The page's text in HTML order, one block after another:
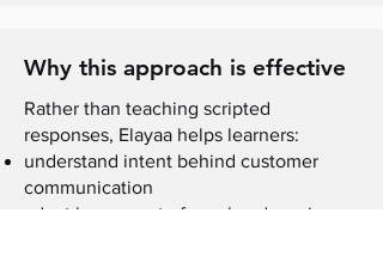
Why this approach is effective
Rather than teaching scripted
responses, Elayaa helps learners:
understand intent behind customer
communication
adapt language to formal and semi-